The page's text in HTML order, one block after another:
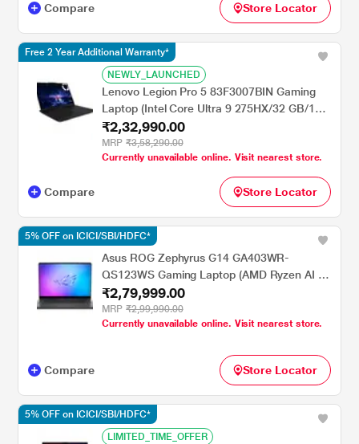
Compare Store Locator
NEWLY_LAUNCHED
Lenovo Legion Pro 5 83F3007BIN Gaming
Laptop (Intel Core Ultra 9 275HX/32 GB/1
TB SSD/8 GB-NVIDIA GeForce RTX
5070/Windows 11 Home/Office Home
2024/WQXGA), 40.64 cm - 16 inch, Eclipse
₹2,32,990.00
MRP ₹3,58,290.00
Currently unavailable online. Visit nearest store.
Free 2 Year Additional Warranty*
Compare Store Locator
Asus ROG Zephyrus G14 GA403WR-
QS123WS Gaming Laptop (AMD Ryzen AI 9
HX 370/32 GB/2 TBSSD/12 GB NVIDIA
GeForce RTX 5070 Ti GPU/Windows
11/Microsoft Office Home 2024/ROG Nebula
₹2,79,999.00
MRP ₹2,99,990.00
Currently unavailable online. Visit nearest store.
5% OFF on ICICI/SBI/HDFC*
Compare Store Locator
LIMITED_TIME_OFFER
5% OFF on ICICI/SBI/HDFC*